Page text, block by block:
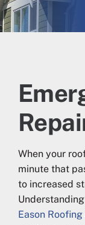
When your
minute that
to increased
Eason Roofing